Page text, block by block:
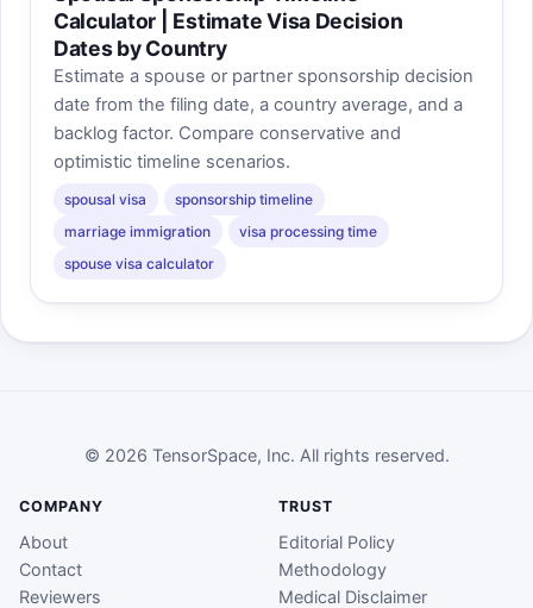
Calculator | Estimate Visa Decision
Dates by Country
Estimate a spouse or partner sponsorship decision
date from the filing date, a country average, and a
backlog factor. Compare conservative and
optimistic timeline scenarios.
spousal visa
sponsorship timeline
marriage immigration
visa processing time
spouse visa calculator
© 2026 TensorSpace, Inc. All rights reserved.
COMPANY
About
Contact
Reviewers
TRUST
Editorial Policy
Methodology
Medical Disclaimer